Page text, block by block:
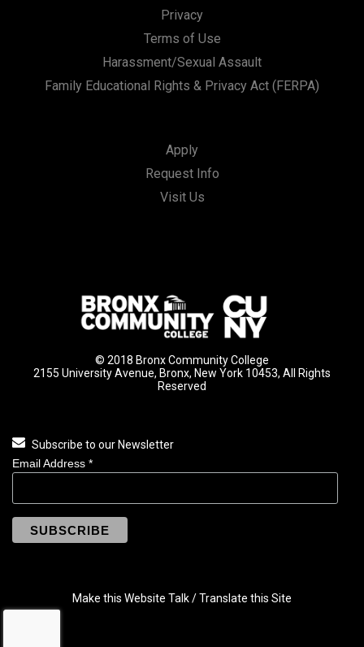
Privacy
Terms of Use
Harassment/Sexual Assault
Family Educational Rights & Privacy Act (FERPA)
Apply
Request Info
Visit Us
© 2018 Bronx Community College
2155 University Avenue, Bronx, New York 10453, All Rights
Reserved
Subscribe to our Newsletter
Email Address *
Make this Website Talk / Translate this Site